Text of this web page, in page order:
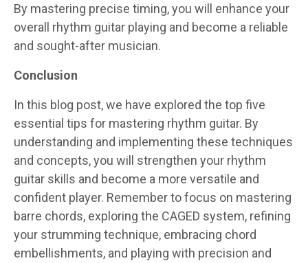
By mastering precise timing, you will enhance your
overall rhythm guitar playing and become a reliable
and sought-after musician.
Conclusion
In this blog post, we have explored the top five
essential tips for mastering rhythm guitar. By
understanding and implementing these techniques
and concepts, you will strengthen your rhythm
guitar skills and become a more versatile and
confident player. Remember to focus on mastering
barre chords, exploring the CAGED system, refining
your strumming technique, embracing chord
embellishments, and playing with precision and